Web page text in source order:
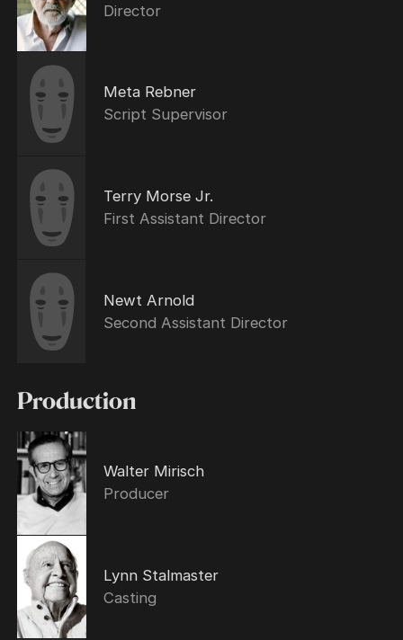
Director
Meta Rebner
Script Supervisor
Terry Morse Jr.
First Assistant Director
Newt Arnold
Second Assistant Director
Production
Walter Mirisch
Producer
Lynn Stalmaster
Casting